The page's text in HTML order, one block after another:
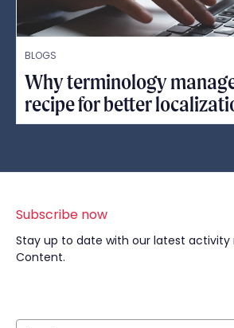
BLOGS
Why terminology
recipe for better
Subscribe now
Stay up to date with our latest activity
Content.